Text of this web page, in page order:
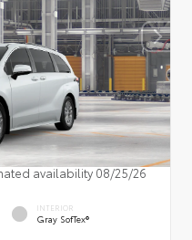
availability 08/25/26
INTERIOR
Gray SofTex®